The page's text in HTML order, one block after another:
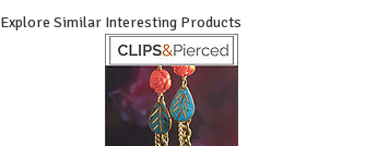
Explore Similar Interesting Products